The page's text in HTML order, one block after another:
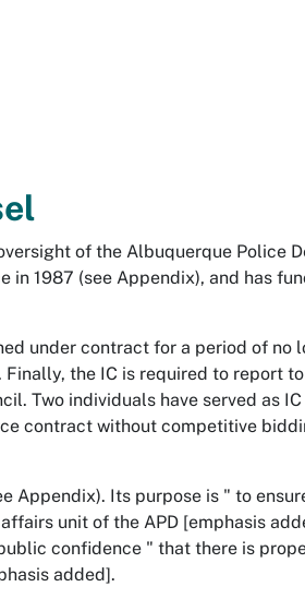
of the Albuquerque Police
in 1987 (see Appendix), and has
under contract for a period of no
the IC is required to report
Two individuals have served as
contract without competitive
Appendix). Its purpose is " to
unit of the APD [emphasis
confidence " that there is
added].